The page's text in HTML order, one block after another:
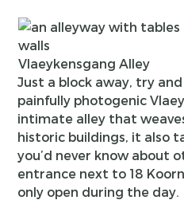
Vlaeykensgang Alley
Just a block away, try
painfully photogenic
intimate alley that
historic buildings, it also
you’d never know about
entrance next to 18
only open during the day.